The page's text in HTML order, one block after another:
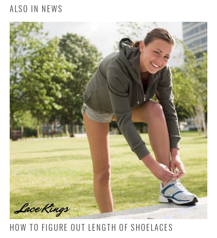
ALSO IN NEWS
HOW TO FIGURE OUT LENGTH OF SHOELACES